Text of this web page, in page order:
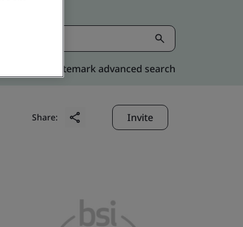
Kitemark advanced search
Share: Invite